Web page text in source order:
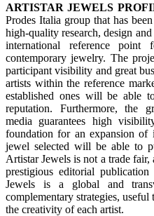
ARTISTAR JEWELS
Prodes Italia group that has
high-quality research, design
international reference
contemporary jewelry. The
participant visibility and great
artists within the reference
established ones will be able
reputation. Furthermore, the
media guarantees high
foundation for an expansion of
jewel selected will be able to
Artistar Jewels is not a trade
prestigious editorial
Jewels is a global and
complementary strategies,
the creativity of each artist.